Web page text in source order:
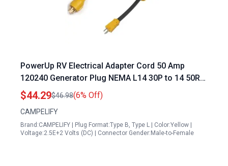
PowerUp RV Electrical Adapter Cord 50 Amp
120240 Generator Plug NEMA L14 30P to 14 50R
12 Inch 103 STW
$44.29$46.98(6% Off)
CAMPELIFY
Brand:CAMPELIFY | Plug Format:Type B, Type L | Color:Yellow |
Voltage:2.5E+2 Volts (DC) | Connector Gender:Male-to-Female